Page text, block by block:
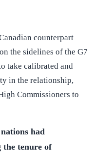
counterpart
the sidelines of the G7
take calibrated and
in the relationship,
Commissioners to
had
the tenure of